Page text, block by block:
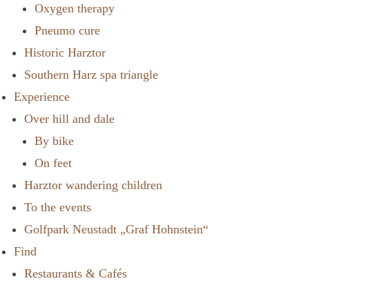
Oxygen therapy
Pneumo cure
Historic Harztor
Southern Harz spa triangle
Experience
Over hill and dale
By bike
On feet
Harztor wandering children
To the events
Golfpark Neustadt „Graf Hohnstein“
Find
Restaurants & Cafés